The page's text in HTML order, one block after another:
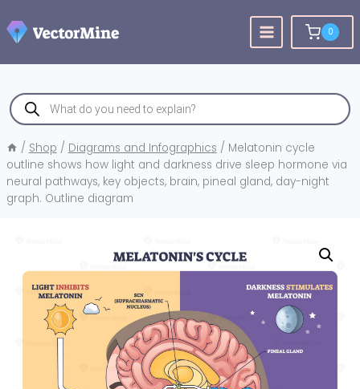
to
content
0
Products
search
/ Shop / Diagrams and Infographics / Melatonin cycle
outline shows how light and darkness drive sleep hormone via
neural pathways, key objects, brain, pineal gland, day-night
graph. Outline diagram